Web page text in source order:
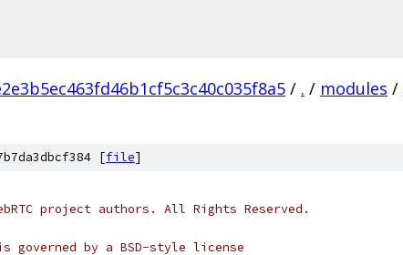
/ . / modules /
[file]
project authors. All Rights Reserved.
by a BSD-style license